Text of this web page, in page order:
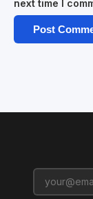
next time I